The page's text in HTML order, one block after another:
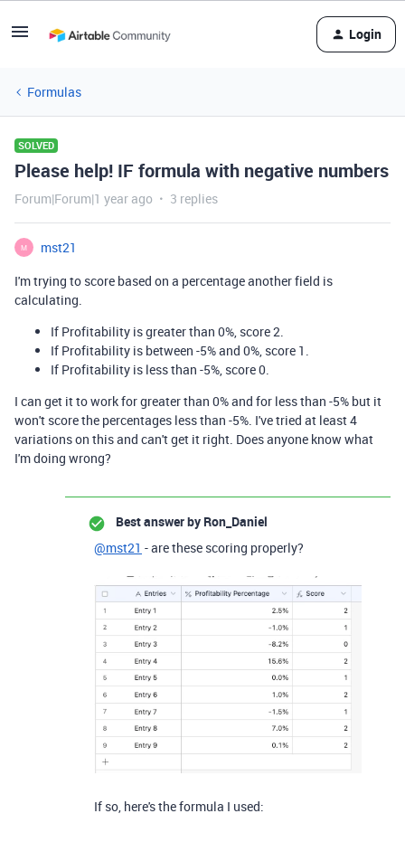
Login
Formulas
SOLVED
Please help! IF formula with negative numbers
Forum|Forum|1 year ago 3 replies
M
mst21
I'm trying to score based on a percentage another field is
calculating.
If Profitability is greater than 0%, score 2.
If Profitability is between -5% and 0%, score 1.
If Profitability is less than -5%, score 0.
I can get it to work for greater than 0% and for less than -5% but it
won't score the percentages less than -5%. I've tried at least 4
variations on this and can't get it right. Does anyone know what
I'm doing wrong?
Best answer by Ron_Daniel
@mst21 - are these scoring properly?
If so, here's the formula I used: